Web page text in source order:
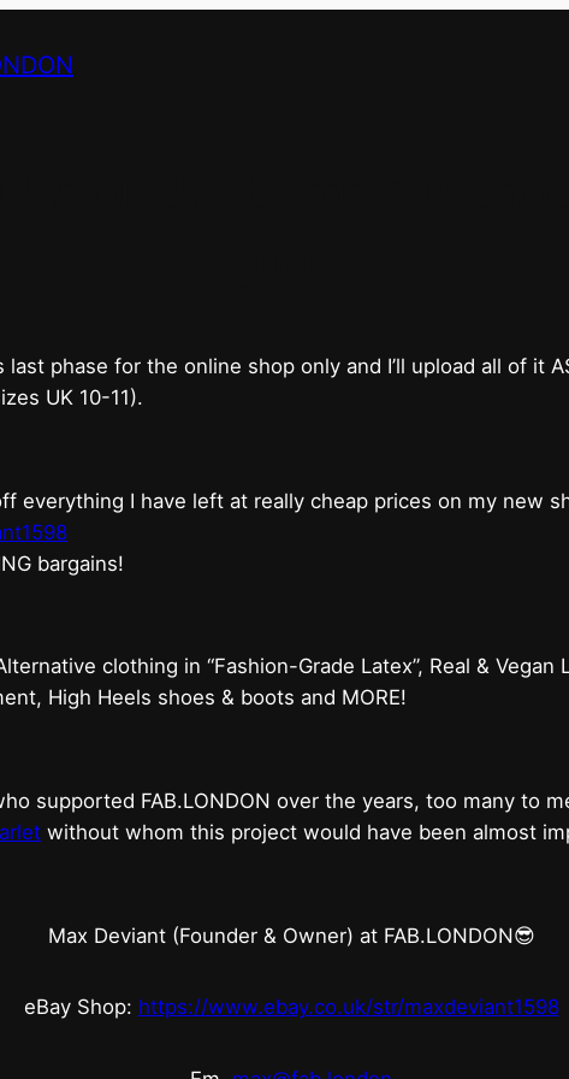
last phase for the online shop only and I’ll upload all of it
UK 10-11).
everything I have left at really cheap prices on my new
bargains!
clothing in “Fashion-Grade Latex”, Real & Vegan
High Heels shoes & boots and MORE!
supported FAB.LONDON over the years, too many to
without whom this project would have been almost
Max Deviant (Founder & Owner) at FAB.LONDON😎
eBay Shop: https://www.ebay.co.uk/str/maxdeviant1598